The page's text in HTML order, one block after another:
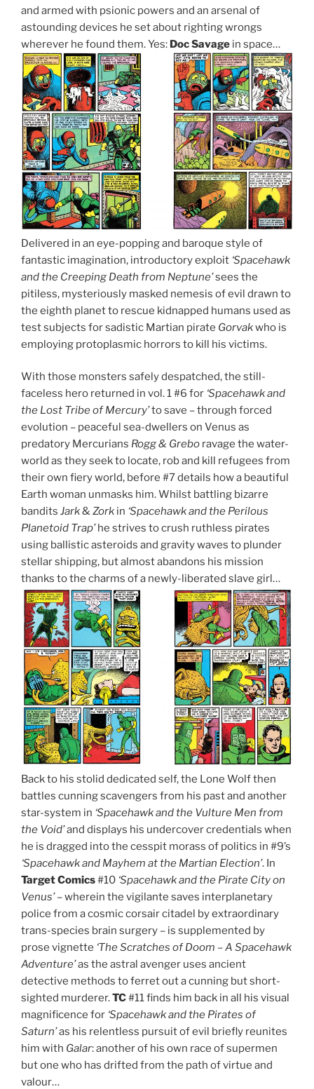
and armed with psionic powers and an arsenal of
astounding devices he set about righting wrongs
wherever he found them. Yes: Doc Savage in space…
Delivered in an eye-popping and baroque style of
fantastic imagination, introductory exploit ‘Spacehawk
and the Creeping Death from Neptune’sees the
pitiless, mysteriously masked nemesis of evil drawn to
the eighth planet to rescue kidnapped humans used as
test subjects for sadistic Martian pirate Gorvakwho is
employing protoplasmic horrors to kill his victims.
With those monsters safely despatched, the still-
faceless hero returned in vol. 1 #6 for ‘Spacehawk and
the Lost Tribe of Mercury’to save – through forced
evolution – peaceful sea-dwellers on Venus as
predatory Mercurians Rogg & Grebo ravage the water-
world as they seek to locate, rob and kill refugees from
their own fiery world, before #7 details how a beautiful
Earth woman unmasks him. Whilst battling bizarre
bandits Jark&Zork in ‘Spacehawk and the Perilous
Planetoid Trap’he strives to crush ruthless pirates
using ballistic asteroids and gravity waves to plunder
stellar shipping, but almost abandons his mission
thanks to the charms of a newly-liberated slave girl…
Back to his stolid dedicated self, the Lone Wolf then
battles cunning scavengers from his past and another
star-system in ‘Spacehawk and the Vulture Men from
the Void’and displays his undercover credentials when
he is dragged into the cesspit morass of politics in #9’s
‘Spacehawk and Mayhem at the Martian Election’. In
Target Comics#10 ‘Spacehawk and the Pirate City on
Venus’– wherein the vigilante saves interplanetary
police from a cosmic corsair citadel by extraordinary
trans-species brain surgery – is supplemented by
prose vignette ‘The Scratches of Doom – A Spacehawk
Adventure’as the astral avenger uses ancient
detective methods to ferret out a cunning but short-
sighted murderer.TC#11 finds him back in all his visual
magnificence for ‘Spacehawk and the Pirates of
Saturn’as his relentless pursuit of evil briefly reunites
him with Galar: another of his own race of supermen
but one who has drifted from the path of virtue and
valour…